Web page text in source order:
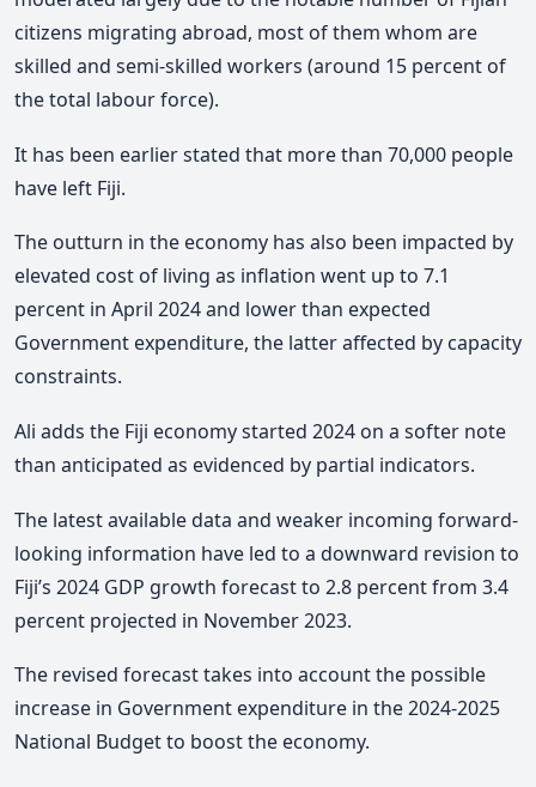
citizens migrating abroad, most of them whom are
skilled and semi-skilled workers (around 15 percent of
the total labour force).
It has been earlier stated that more than 70,000 people
have left Fiji.
The outturn in the economy has also been impacted by
elevated cost of living as inflation went up to 7.1
percent in April 2024 and lower than expected
Government expenditure, the latter affected by capacity
constraints.
Ali adds the Fiji economy started 2024 on a softer note
than anticipated as evidenced by partial indicators.
The latest available data and weaker incoming forward-
looking information have led to a downward revision to
Fiji’s 2024 GDP growth forecast to 2.8 percent from 3.4
percent projected in November 2023.
The revised forecast takes into account the possible
increase in Government expenditure in the 2024-2025
National Budget to boost the economy.